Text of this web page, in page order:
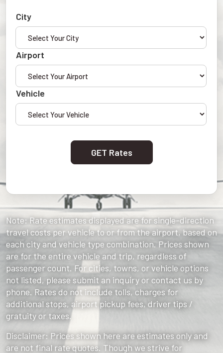
City
Airport
Vehicle
GET Rates
Note: Rate estimates displayed are for single-direction
travel costs per vehicle to or from the airport, based on
each city and vehicle type combination. Prices shown
are for the entire vehicle and trip, regardless of
passenger count. For cities, towns, or vehicle options
not listed, please submit an inquiry or contact us by
phone. Rates do not include tolls, charges for
additional stops, airport pickup fees, driver tips /
gratuity or taxes.
Disclaimer: Prices shown here are estimates only and
are not final rate quotes. Though we strive for